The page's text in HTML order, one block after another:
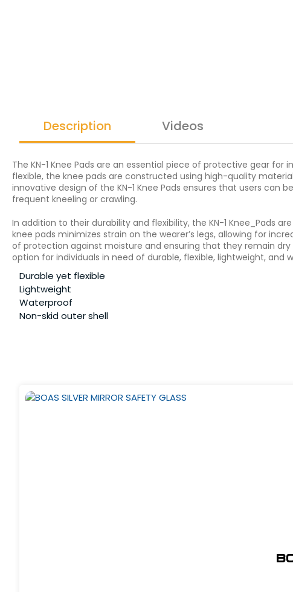
Description Videos
The KN-1 Knee Pads are an essential piece of protective gear
flexible, the knee pads are constructed using high-quality
innovative design of the KN-1 Knee Pads ensures that users
frequent kneeling or crawling.
In addition to their durability and flexibility, the KN-1 Knee_Pads
knee pads minimizes strain on the wearer’s legs, allowing for
of protection against moisture and ensuring that they remain dry
option for individuals in need of durable, flexible, lightweight, and
Durable yet flexible
Lightweight
Waterproof
Non-skid outer shell